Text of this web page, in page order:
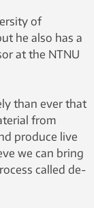
of
he also has a
at the NTNU
than ever that
from
produce live
we can bring
called de-